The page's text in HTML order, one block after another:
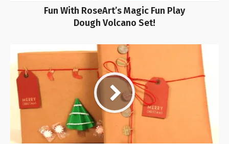
Fun With RoseArt’s Magic Fun Play
Dough Volcano Set!